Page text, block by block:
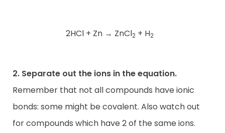
2HCl + Zn → ZnCl2 + H2
2. Separate out the ions in the equation.
Remember that not all compounds have ionic
bonds: some might be covalent. Also watch out
for compounds which have 2 of the same ions.